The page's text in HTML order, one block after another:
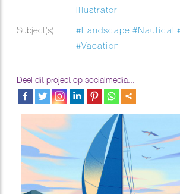
Illustrator
Subject(s)
#Landscape #Nautical
#Vacation
Deel dit project op socialmedia...